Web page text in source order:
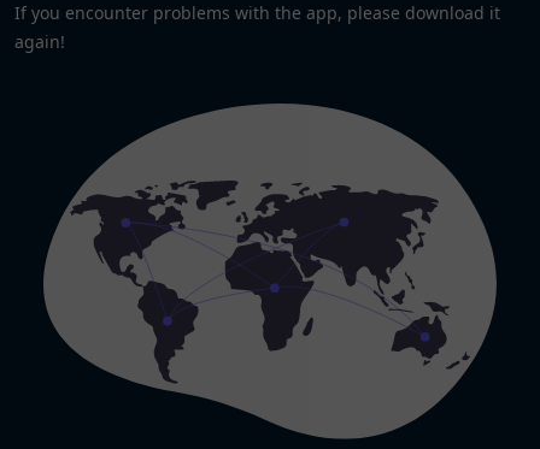
If you encounter problems with the app, please download it
again!